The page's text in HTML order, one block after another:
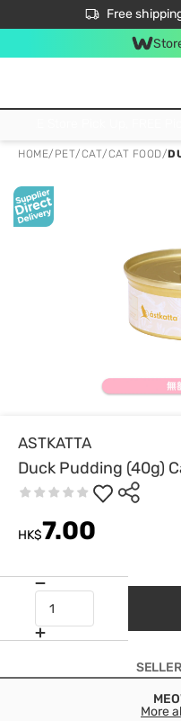
Free
$50 off your first App
HOME/ PET/CAT/CAT FOOD/
ASTKATTA
Duck Pudding (40g)
HK$7.00
More